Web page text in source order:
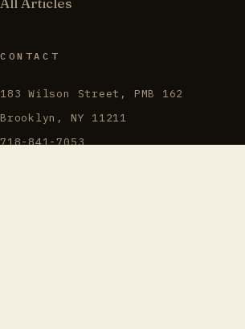
CONTACT
183 Wilson Street, PMB 162
Brooklyn, NY 11211
718-841-7053